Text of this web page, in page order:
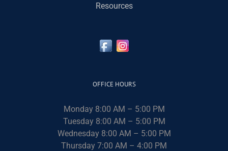
Resources
OFFICE HOURS
Monday 8:00 AM – 5:00 PM
Tuesday 8:00 AM – 5:00 PM
Wednesday 8:00 AM – 5:00 PM
Thursday 7:00 AM – 4:00 PM